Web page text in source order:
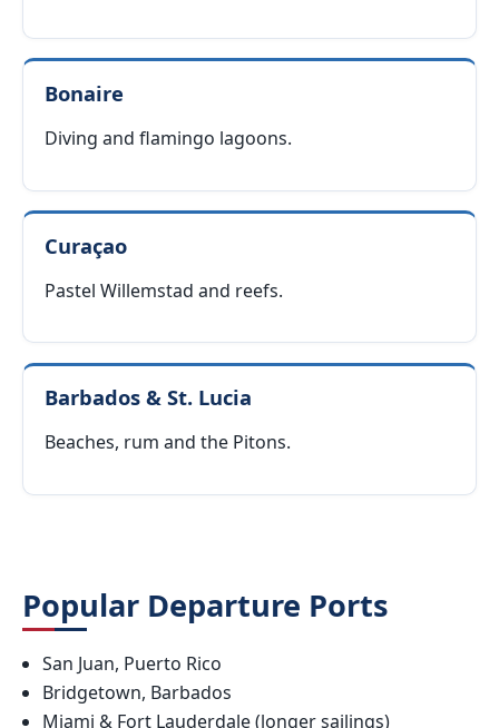
Bonaire
Diving and flamingo lagoons.
Curaçao
Pastel Willemstad and reefs.
Barbados & St. Lucia
Beaches, rum and the Pitons.
Popular Departure Ports
San Juan, Puerto Rico
Bridgetown, Barbados
Miami & Fort Lauderdale (longer sailings)